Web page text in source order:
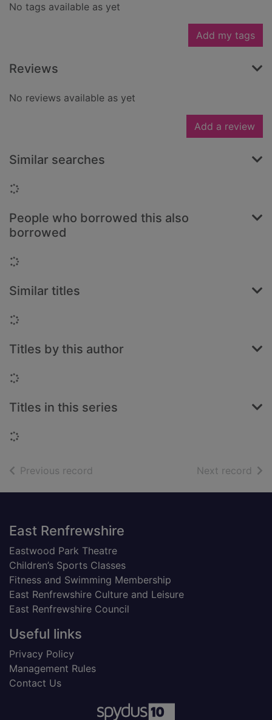
No tags available as yet
Add my tags
Reviews
No reviews available as yet
Add a review
Similar searches
Loading...
People who borrowed this also
borrowed
Loading...
Similar titles
Loading...
Titles by this author
Loading...
Titles in this series
Loading...
Previous record Next record of
Footer
East Renfrewshire
Eastwood Park Theatre
Children’s Sports Classes
Fitness and Swimming Membership
East Renfrewshire Culture and Leisure
East Renfrewshire Council
Useful links
Privacy Policy
Management Rules
Contact Us